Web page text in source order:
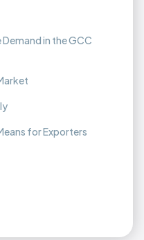
Demand in the GCC
for Exporters